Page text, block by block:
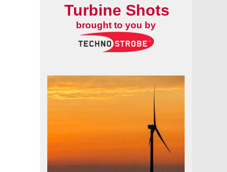
Turbine Shots
brought to you by